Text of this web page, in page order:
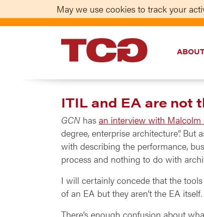
TCG
ITIL and EA are not
GCN has an interview with Malcolm
degree, enterprise architecture”. But
with describing the performance,
process and nothing to do with
I will certainly concede that the
of an EA but they aren’t the EA itself.
There’s enough confusion about
May we use cookies to track your